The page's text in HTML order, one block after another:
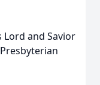
Lord and Savior